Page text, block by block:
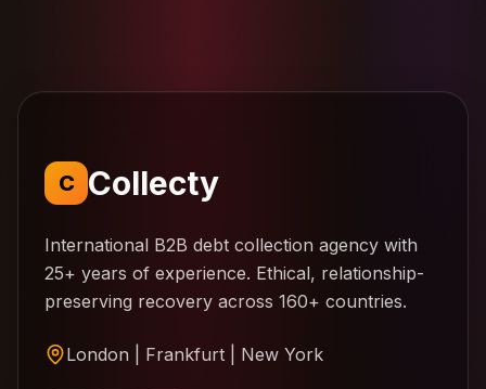
C Collecty
International B2B debt collection agency with
25+ years of experience. Ethical, relationship-
preserving recovery across 160+ countries.
London | Frankfurt | New York